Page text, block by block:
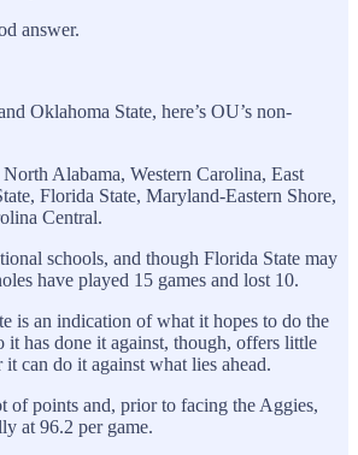
answer.
Oklahoma State, here’s OU’s non-
Alabama, Western Carolina, East
Florida State, Maryland-Eastern Shore,
Central.
schools, and though Florida State may
have played 15 games and lost 10.
is an indication of what it hopes to do the
it has done it against, though, offers little
it can do it against what lies ahead.
of points and, prior to facing the Aggies,
at 96.2 per game.